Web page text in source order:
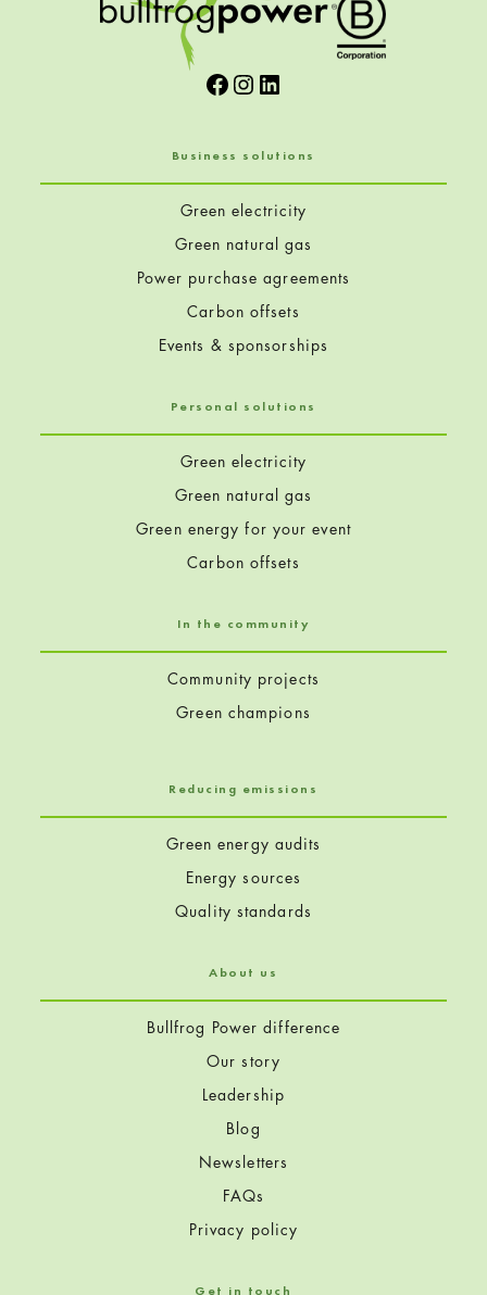
Facebook
Instagram
LinkedIn
Business solutions
Green electricity
Green natural gas
Power purchase agreements
Carbon offsets
Events & sponsorships
Personal solutions
Green electricity
Green natural gas
Green energy for your event
Carbon offsets
In the community
Community projects
Green champions
Reducing emissions
Green energy audits
Energy sources
Quality standards
About us
Bullfrog Power difference
Our story
Leadership
Blog
Newsletters
FAQs
Privacy policy
Get in touch